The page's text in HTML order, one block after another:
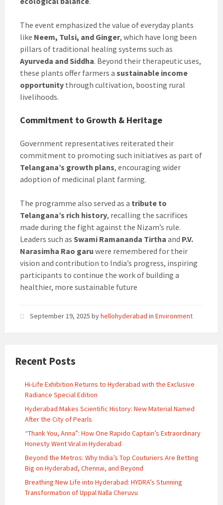
The event emphasized the value of everyday plants
like Neem, Tulsi, and Ginger, which have long been
pillars of traditional healing systems such as
Ayurveda and Siddha. Beyond their therapeutic uses,
these plants offer farmers a sustainable income
opportunity through cultivation, boosting rural
livelihoods.
Commitment to Growth & Heritage
Government representatives reiterated their
commitment to promoting such initiatives as part of
Telangana’s growth plans, encouraging wider
adoption of medicinal plant farming.
The programme also served as a tribute to
Telangana’s rich history, recalling the sacrifices
made during the fight against the Nizam’s rule.
Leaders such as Swami Ramananda Tirtha and P.V.
Narasimha Rao garu were remembered for their
vision and contribution to India’s progress, inspiring
participants to continue the work of building a
healthier, more sustainable future
September 19, 2025 byhellohyderabad in Environment
Recent Posts
Hi-Life Exhibition Returns to Hyderabad with the Exclusive
Radiance Special Edition
Hyderabad Makes Scientific History: New Material Named
After the City of Pearls
“Thank You, Anna”: How One Rapido Captain’s Extraordinary
Honesty Went Viral in Hyderabad
Beyond the Metros: Why India’s Top Couturiers Are Betting
Big on Hyderabad, Chennai, and Beyond
Breathing New Life into Hyderabad: HYDRA’s Stunning
Transformation of Uppal Nalla Cheruvu